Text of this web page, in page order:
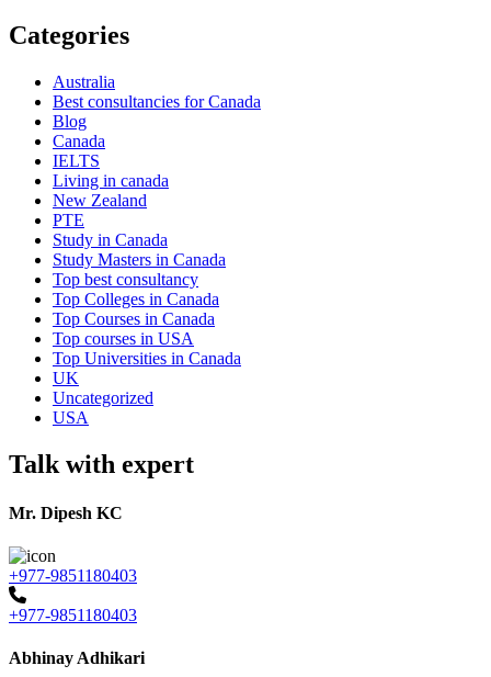
Categories
Australia
Best consultancies for Canada
Blog
Canada
IELTS
Living in canada
New Zealand
PTE
Study in Canada
Study Masters in Canada
Top best consultancy
Top Colleges in Canada
Top Courses in Canada
Top courses in USA
Top Universities in Canada
UK
Uncategorized
USA
Talk with expert
Mr. Dipesh KC
+977-9851180403
+977-9851180403
Abhinay Adhikari